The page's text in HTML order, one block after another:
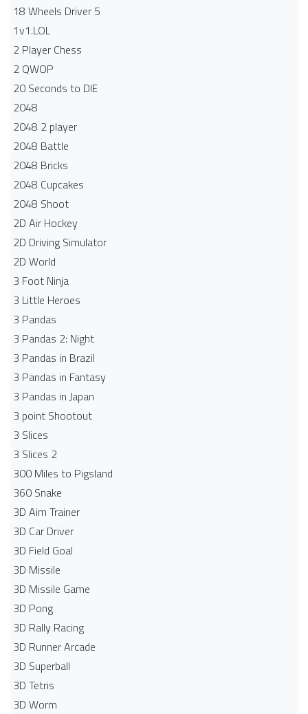
18 Wheels Driver 5
1v1.LOL
2 Player Chess
2 QWOP
20 Seconds to DIE
2048
2048 2 player
2048 Battle​
2048 Bricks
2048 Cupcakes
2048 Shoot
2D Air Hockey
2D Driving Simulator
2D World
3 Foot Ninja
3 Little Heroes
3 Pandas
3 Pandas 2: Night
3 Pandas in Brazil
3 Pandas in Fantasy
3 Pandas in Japan
3 point Shootout
3 Slices
3 Slices 2
300 Miles to Pigsland
360 Snake
3D Aim Trainer
3D Car Driver
3D Field Goal
3D Missile
3D Missile Game
3D Pong
3D Rally Racing
3D Runner Arcade
3D Superball
3D Tetris
3D Worm